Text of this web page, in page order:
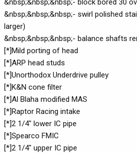
&nbsp;&nbsp;&nbsp;- block bored 30
&nbsp;&nbsp;&nbsp;- swirl polished
larger)
&nbsp;&nbsp;&nbsp;- balance shafts
[*]Mild porting of head
[*]ARP head studs
[*]Unorthodox Underdrive pulley
[*]K&N cone filter
[*]Al Blaha modified MAS
[*]Raptor Racing intake
[*]2 1/4" lower IC pipe
[*]Spearco FMIC
[*]2 1/4" upper IC pipe